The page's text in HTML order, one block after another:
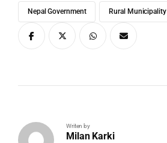
Nepal Government Rural Municipality
Writen by
Milan Karki